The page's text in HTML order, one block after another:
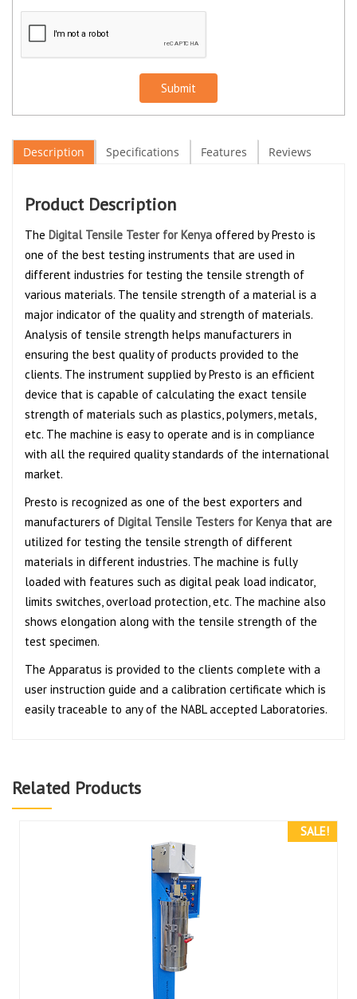
Submit
Description Specifications Features Reviews
Product Description
The Digital Tensile Tester for Kenya offered by Presto is
one of the best testing instruments that are used in
different industries for testing the tensile strength of
various materials. The tensile strength of a material is a
major indicator of the quality and strength of materials.
Analysis of tensile strength helps manufacturers in
ensuring the best quality of products provided to the
clients. The instrument supplied by Presto is an efficient
device that is capable of calculating the exact tensile
strength of materials such as plastics, polymers, metals,
etc. The machine is easy to operate and is in compliance
with all the required quality standards of the international
market.
Presto is recognized as one of the best exporters and
manufacturers of Digital Tensile Testers for Kenya that are
utilized for testing the tensile strength of different
materials in different industries. The machine is fully
loaded with features such as digital peak load indicator,
limits switches, overload protection, etc. The machine also
shows elongation along with the tensile strength of the
test specimen.
The Apparatus is provided to the clients complete with a
user instruction guide and a calibration certificate which is
easily traceable to any of the NABL accepted Laboratories.
Related Products
SALE!